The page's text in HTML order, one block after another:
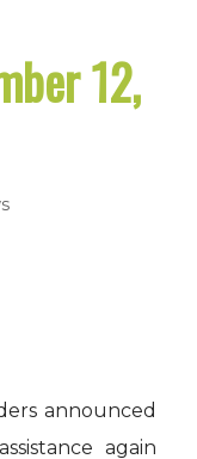
12,
announced
again